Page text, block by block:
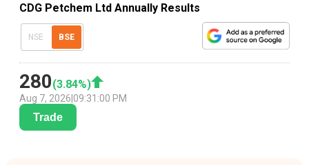
CDG Petchem Ltd Annually Results
NSE BSE
280(3.84%)
Aug 7, 2026 09:31:00 PM
Trade